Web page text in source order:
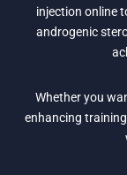
injection online
androgenic
Whether you
enhancing